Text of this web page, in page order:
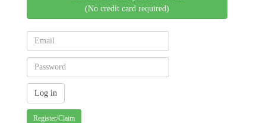
(No credit card required)
Register/Claim